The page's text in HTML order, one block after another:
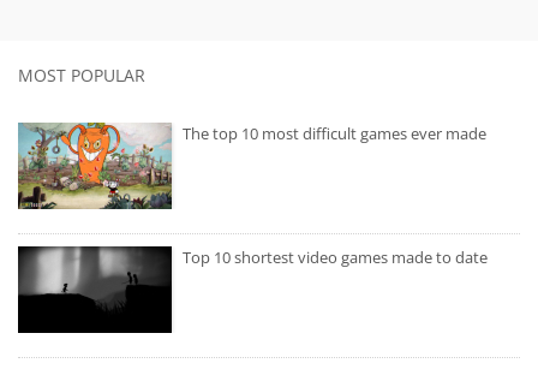
MOST POPULAR
The top 10 most difficult games ever made
Top 10 shortest video games made to date